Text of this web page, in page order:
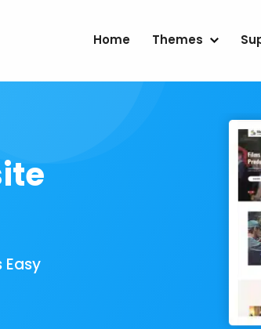
Home Themes
Easy